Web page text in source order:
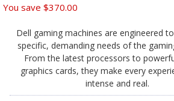
You save $370.00
Dell gaming machines are engineered
specific, demanding needs of the
From the latest processors to
graphics cards, they make every
intense and real.